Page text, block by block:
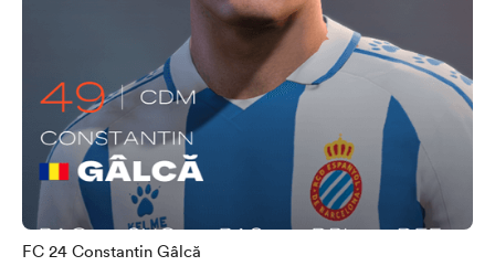
FC 24 Constantin Gâlcă